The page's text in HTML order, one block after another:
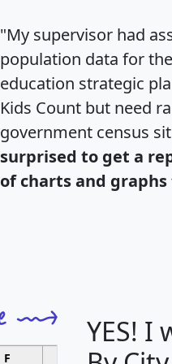
"My supervisor had
population data for
education strategic
Kids Count but need
government census
surprised to get a
of charts and
F G
YES! I